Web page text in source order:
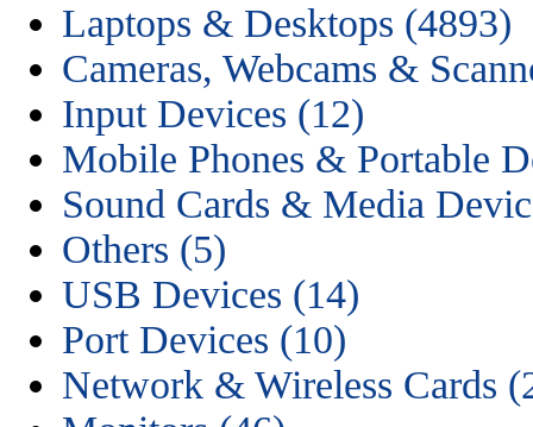
Laptops & Desktops (4893)
Cameras, Webcams &
Input Devices (12)
Mobile Phones & Portable
Sound Cards & Media
Others (5)
USB Devices (14)
Port Devices (10)
Network & Wireless Cards